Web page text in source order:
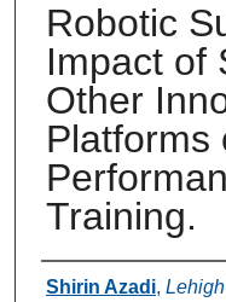
Robotic
Impact of
Other
Platforms
Training.
Authors
Shirin Azadi,